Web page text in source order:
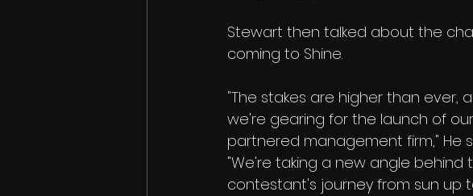
Stewart then talked about the
coming to Shine.
"The stakes are higher than ever,
we're gearing for the launch of our
partnered management firm," He
"We're taking a new angle
contestant's journey from sun up